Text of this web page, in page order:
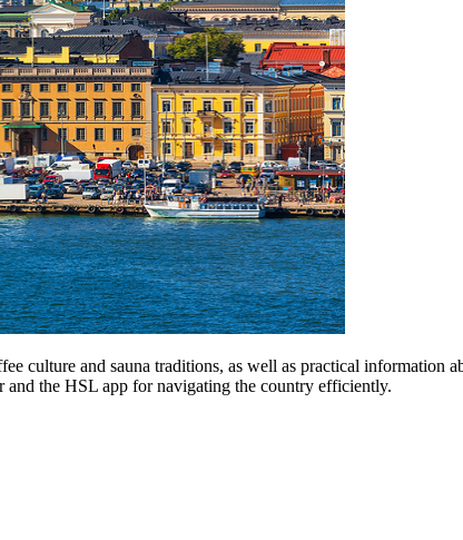
culture and sauna traditions, as well as practical information
and the HSL app for navigating the country efficiently.